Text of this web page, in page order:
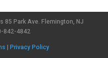
85 Park Ave. Flemington, NJ
842-4842
|Privacy Policy